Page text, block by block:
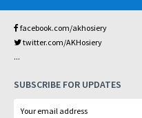
facebook.com/akhosiery
twitter.com/AKHosiery
...
SUBSCRIBE FOR UPDATES